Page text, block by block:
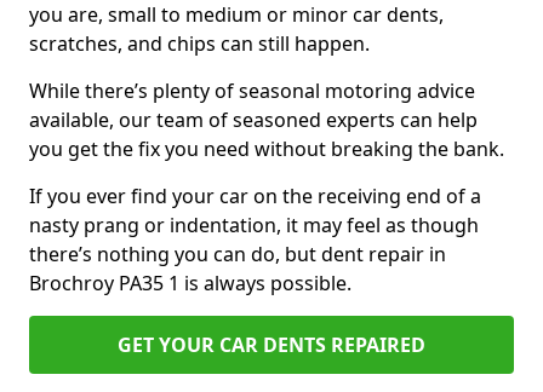
you are, small to medium or minor car dents,
scratches, and chips can still happen.
While there’s plenty of seasonal motoring advice
available, our team of seasoned experts can help
you get the fix you need without breaking the bank.
If you ever find your car on the receiving end of a
nasty prang or indentation, it may feel as though
there’s nothing you can do, but dent repair in
Brochroy PA35 1 is always possible.
GET YOUR CAR DENTS REPAIRED